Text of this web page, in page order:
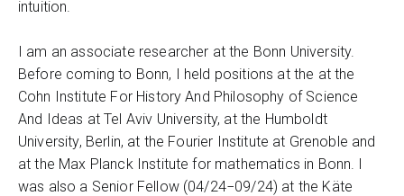
intuition.
I am an associate researcher at the Bonn University.
Before coming to Bonn, I held positions at the at the
Cohn Institute For History And Philosophy of Science
And Ideas at Tel Aviv University, at the Humboldt
University, Berlin, at the Fourier Institute at Grenoble and
at the Max Planck Institute for mathematics in Bonn. I
was also a Senior Fellow (04/24−09/24) at the Käte